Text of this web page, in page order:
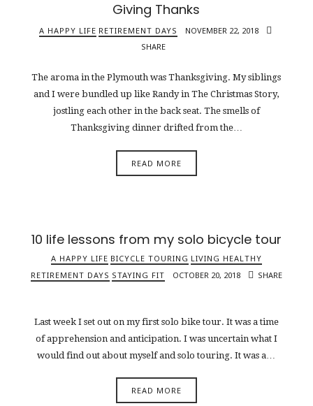
Giving Thanks
A HAPPY LIFE RETIREMENT DAYS
NOVEMBER 22, 2018
SHARE
The aroma in the Plymouth was Thanksgiving. My siblings
and I were bundled up like Randy in The Christmas Story,
jostling each other in the back seat. The smells of
Thanksgiving dinner drifted from the…
READ MORE
10 life lessons from my solo bicycle tour
A HAPPY LIFE BICYCLE TOURING LIVING HEALTHY
RETIREMENT DAYS STAYING FIT OCTOBER 20, 2018 SHARE
Last week I set out on my first solo bike tour. It was a time
of apprehension and anticipation. I was uncertain what I
would find out about myself and solo touring. It was a…
READ MORE